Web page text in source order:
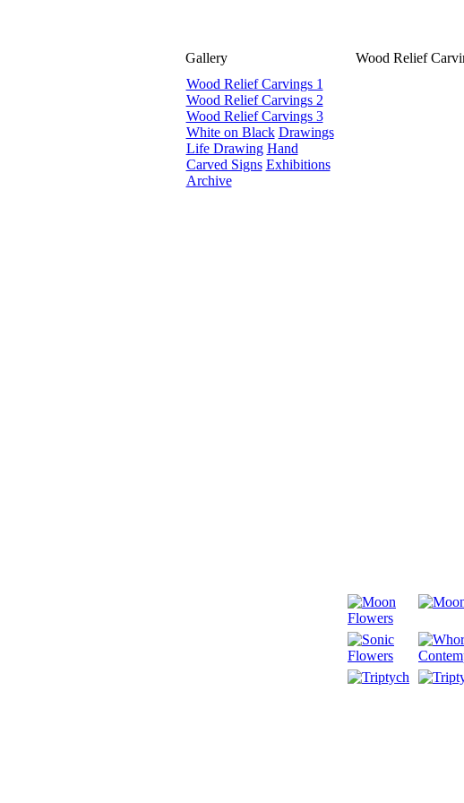
Gallery
Wood Relief
Wood Relief Carvings 1
Wood Relief Carvings 2
Wood Relief Carvings 3
White on Black Drawings
Life Drawing Hand
Carved Signs Exhibitions
Archive